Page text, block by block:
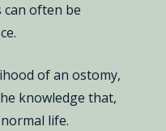
can often be
of an ostomy,
knowledge that,
life.